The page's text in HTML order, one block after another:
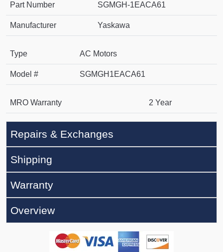
Part Number SGMGH-1EACA61
Manufacturer Yaskawa
Type AC Motors
Model # SGMGH1EACA61
MRO Warranty 2 Year
Repairs & Exchanges
Shipping
Warranty
Overview